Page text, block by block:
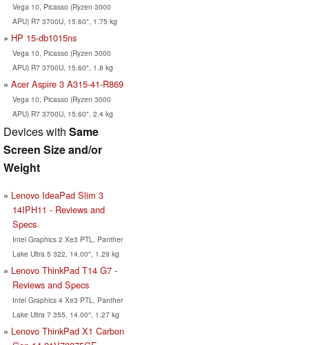
Vega 10, Picasso (Ryzen 3000
APU) R7 3700U, 15.60", 1.75 kg
HP 15-db1015ns
Vega 10, Picasso (Ryzen 3000
APU) R7 3700U, 15.60", 1.8 kg
Acer Aspire 3 A315-41-R869
Vega 10, Picasso (Ryzen 3000
APU) R7 3700U, 15.60", 2.4 kg
Devices with Same
Screen Size and/or
Weight
Lenovo IdeaPad Slim 3
14IPH11 - Reviews and
Specs
Intel Graphics 2 Xe3 PTL, Panther
Lake Ultra 5 322, 14.00", 1.29 kg
Lenovo ThinkPad T14 G7 -
Reviews and Specs
Intel Graphics 4 Xe3 PTL, Panther
Lake Ultra 7 355, 14.00", 1.27 kg
Lenovo ThinkPad X1 Carbon